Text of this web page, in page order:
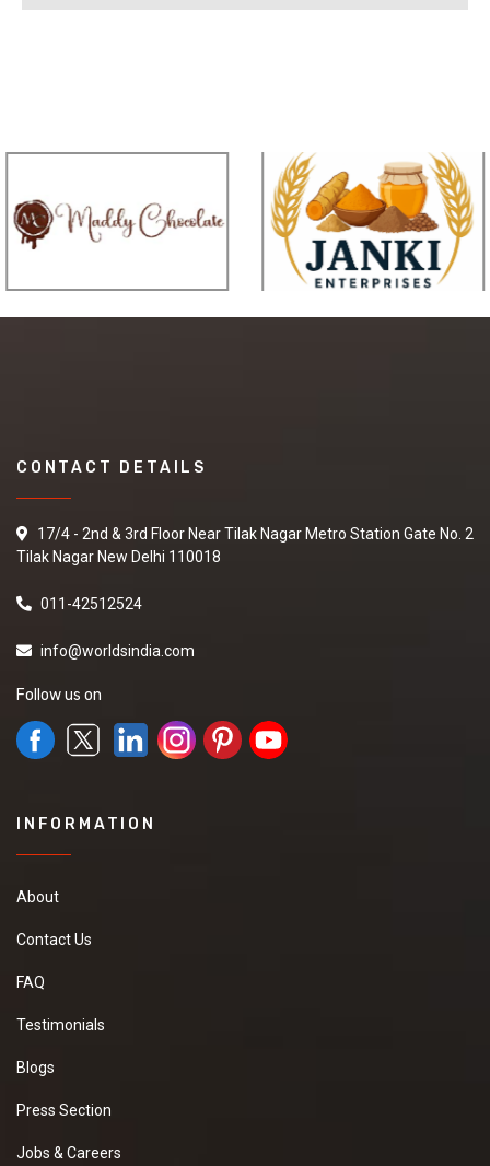
CONTACT DETAILS
17/4 - 2nd & 3rd Floor Near Tilak Nagar Metro Station Gate No. 2
Tilak Nagar New Delhi 110018
011-42512524
info@worldsindia.com
Follow us on
INFORMATION
About
Contact Us
FAQ
Testimonials
Blogs
Press Section
Jobs & Careers